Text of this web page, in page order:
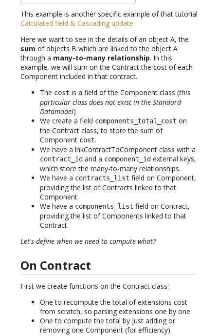
This example is another specific example of that tutorial
Calculated field & Cascading update
Here we want to see in the details of an object A, the
sum of objects B which are linked to the object A
through a many-to-many relationship. In this
example, we will sum on the Contract the cost of each
Component included in that contract.
The cost is a field of the Component class (this
particular class does not exist in the Standard
Datamodel)
We create a field components_total_cost on
the Contract class, to store the sum of
Component cost.
We have a lnkContractToComponent class with a
contract_id and a component_id external keys,
which store the many-to-many relationships.
We have a contracts_list field on Component,
providing the list of Contracts linked to that
Component
We have a components_list field on Contract,
providing the list of Components linked to that
Contract
Let's define when we need to compute what?
On Contract
First we create functions on the Contract class:
One to recompute the total of extensions cost
from scratch, so parsing extensions one by one
One to compute the total by just adding or
removing one Component (for efficiency)